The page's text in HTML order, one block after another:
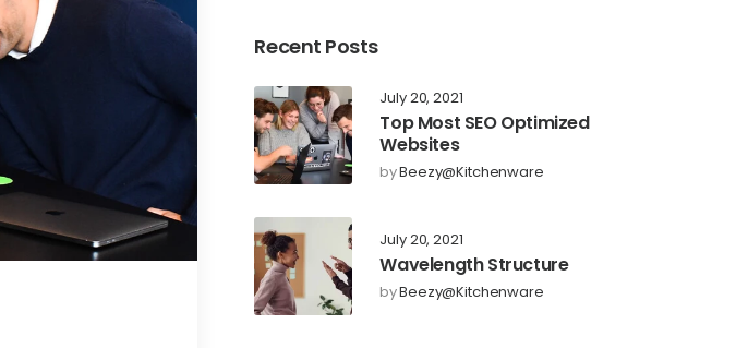
Recent Posts
July 20, 2021
Top Most SEO Optimized
Websites
byBeezy@kitchenware
July 20, 2021
Wavelength Structure
byBeezy@kitchenware